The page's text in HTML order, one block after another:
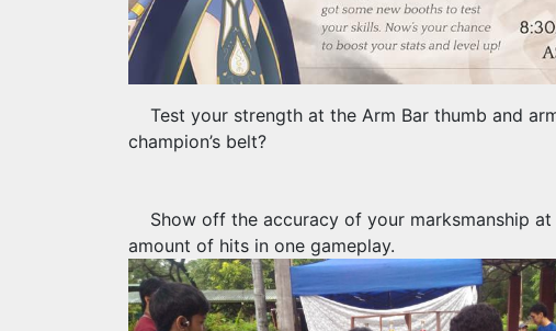
Test your strength at the Arm Bar thumb and
champion’s belt?
Show off the accuracy of your marksmanship
amount of hits in one gameplay.